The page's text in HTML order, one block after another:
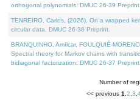
orthogonal polynomials. DMUC 26-39 Preprint.
TENREIRO, Carlos, (2026). On a wrapped
circular data. DMUC 26-36 Preprint.
BRANQUINHO, Amílcar, FOULQUIÉ-
Spectral theory for Markov chains with
bidiagonal factorization. DMUC 26-37 Preprint.
Number of
<< previous 1 2 3